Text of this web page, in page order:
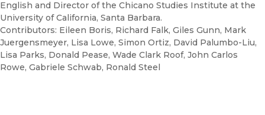
English and Director of the Chicano Studies Institute at the
University of California, Santa Barbara.
Contributors: Eileen Boris, Richard Falk, Giles Gunn, Mark
Juergensmeyer, Lisa Lowe, Simon Ortiz, David Palumbo-Liu,
Lisa Parks, Donald Pease, Wade Clark Roof, John Carlos
Rowe, Gabriele Schwab, Ronald Steel